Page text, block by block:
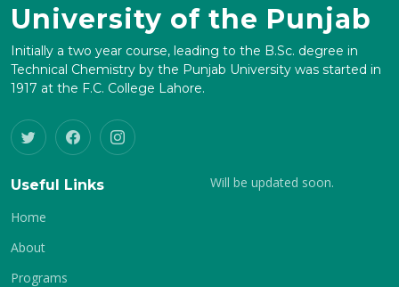
University of the Punjab
Initially a two year course, leading to the B.Sc. degree in
Technical Chemistry by the Punjab University was started in
1917 at the F.C. College Lahore.
Useful Links
Home
About
Programs
Will be updated soon.